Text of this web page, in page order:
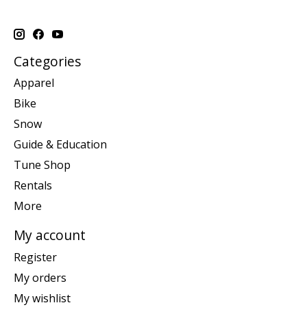
Categories
Apparel
Bike
Snow
Guide & Education
Tune Shop
Rentals
More
My account
Register
My orders
My wishlist